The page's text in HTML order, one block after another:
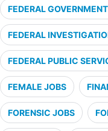
FEDERAL
FEDERAL
FEDERAL PUBLIC
FEMALE JOBS
FORENSIC JOBS